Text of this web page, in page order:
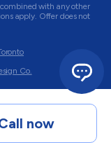
with any other
apply. Offer does not
Co.
now